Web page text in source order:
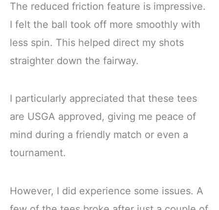
The reduced friction feature is impressive.
I felt the ball took off more smoothly with
less spin. This helped direct my shots
straighter down the fairway.
I particularly appreciated that these tees
are USGA approved, giving me peace of
mind during a friendly match or even a
tournament.
However, I did experience some issues. A